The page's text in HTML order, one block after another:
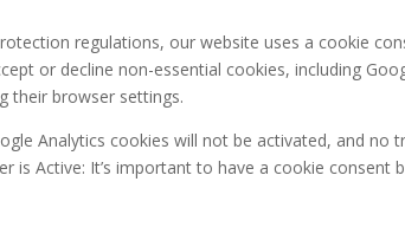
regulations, our website uses a cookie
or decline non-essential cookies, including
their browser settings.
Analytics cookies will not be activated, and no
is Active: It’s important to have a cookie